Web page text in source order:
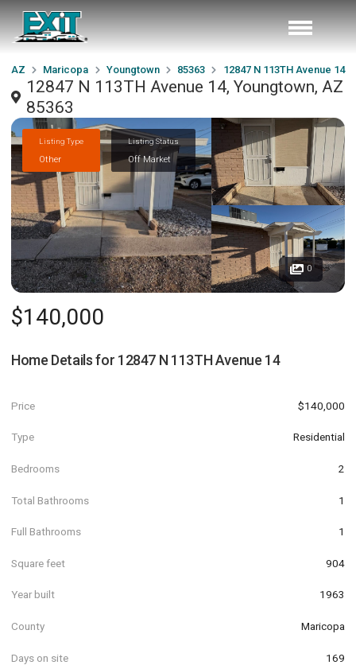
AZ Maricopa Youngtown 85363 12847 N 113TH Avenue 14
12847 N 113TH Avenue 14, Youngtown, AZ
85363
Listing Type
Other
Listing Status
Off Market
0
$140,000
Home Details for 12847 N 113TH Avenue 14
Price $140,000
Type Residential
Bedrooms 2
Total Bathrooms 1
Full Bathrooms 1
Square feet 904
Year built 1963
County Maricopa
Days on site 169